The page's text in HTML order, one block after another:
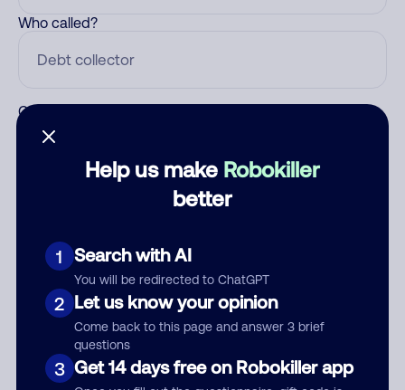
Help us make Robokiller
better
1 Search with AI
You will be redirected to ChatGPT
2 Let us know your opinion
Come back to this page and answer 3 brief
questions
3 Get 14 days free on Robokiller app
Who called?
Category
Submit Comment